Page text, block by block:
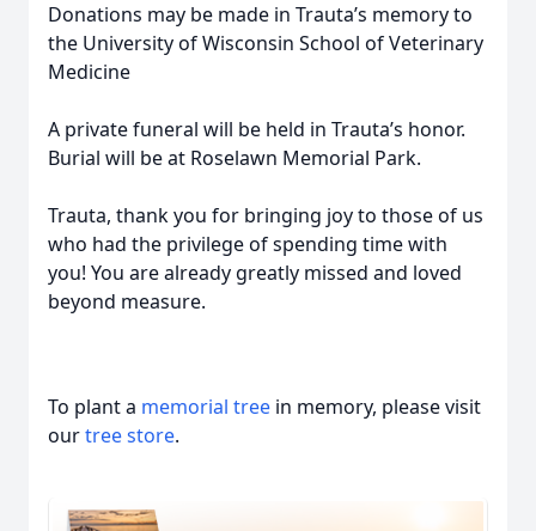
Donations may be made in Trauta’s memory to
the University of Wisconsin School of Veterinary
Medicine
A private funeral will be held in Trauta’s honor.
Burial will be at Roselawn Memorial Park.
Trauta, thank you for bringing joy to those of us
who had the privilege of spending time with
you! You are already greatly missed and loved
beyond measure.
To plant a memorial tree in memory, please visit
ourtree store.